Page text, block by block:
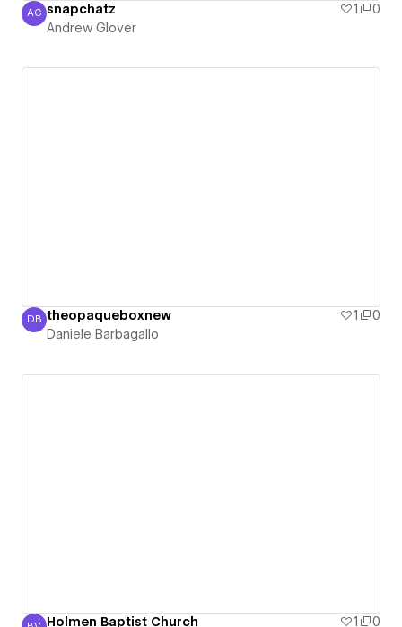
Andrew Glover
AG snapchatz 1
0
Andrew Glover
Daniele Barbagallo
DB theopaqueboxnew 1
0
Daniele Barbagallo
Holmen Baptist Church 1
0